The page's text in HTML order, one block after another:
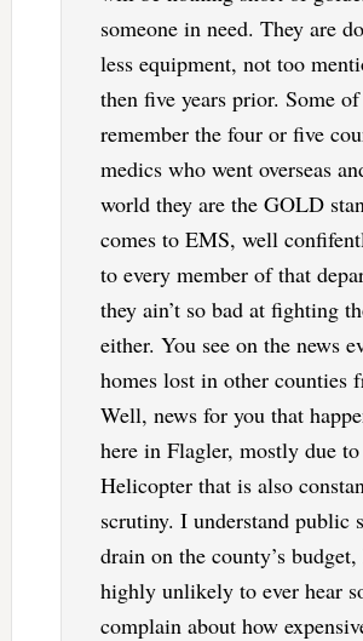
someone in need. They are
less equipment, not too
then five years prior. Some
remember the four or five
medics who went overseas
world they are the GOLD
comes to EMS, well
to every member of that
they ain’t so bad at fighting
either. You see on the news
homes lost in other counties
Well, news for you that
here in Flagler, mostly due
Helicopter that is also
scrutiny. I understand public
drain on the county’s
highly unlikely to ever hear
complain about how